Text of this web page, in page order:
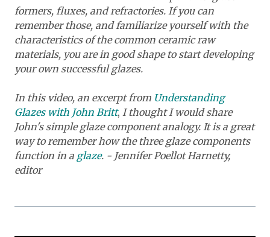
formers, fluxes, and refractories. If you can
remember those, and familiarize yourself with the
characteristics of the common ceramic raw
materials, you are in good shape to start developing
your own successful glazes.
In this video, an excerpt from Understanding
Glazes with John Britt, Ithought I would share
John's simple glaze component analogy. It is a great
way to remember how the three glaze components
function in a glaze. - Jennifer Poellot Harnetty,
editor